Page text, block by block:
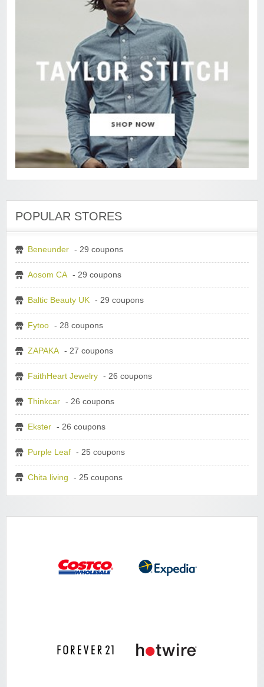
POPULAR STORES
Beneunder - 29 coupons
Aosom CA - 29 coupons
Baltic Beauty UK - 29 coupons
Fytoo - 28 coupons
ZAPAKA - 27 coupons
FaithHeart Jewelry - 26 coupons
Thinkcar - 26 coupons
Ekster - 26 coupons
Purple Leaf - 25 coupons
Chita living - 25 coupons